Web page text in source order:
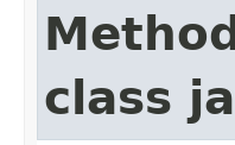
class